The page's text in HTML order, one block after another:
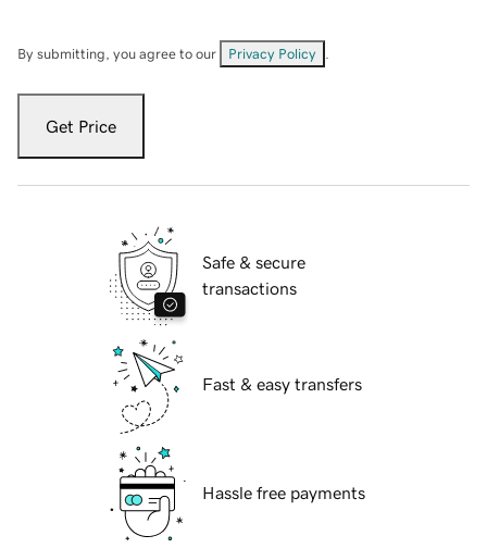
By submitting, you agree to our Privacy Policy
Get Price
Safe & secure
transactions
Fast & easy transfers
Hassle free payments